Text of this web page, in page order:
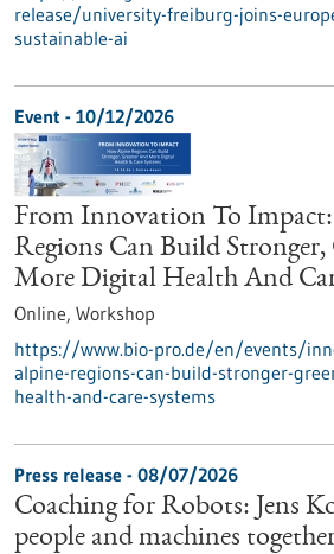
release/university-freiburg-joins-
sustainable-ai
Event - 10/12/2026
From Innovation To
Regions Can Build Stronger,
More Digital Health And
Online, Workshop
https://www.bio-pro.de/en/events/
alpine-regions-can-build-stronger-
health-and-care-systems
Press release - 08/07/2026
Coaching for Robots: Jens
people and machines